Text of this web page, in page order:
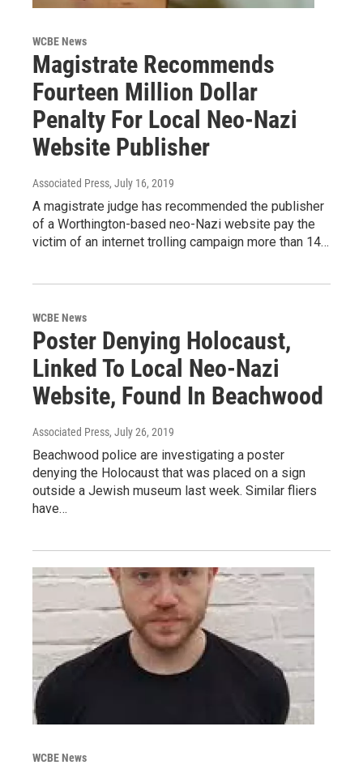
WCBE News
Magistrate Recommends
Fourteen Million Dollar
Penalty For Local Neo-Nazi
Website Publisher
Associated Press, July 16, 2019
A magistrate judge has recommended the publisher
of a Worthington-based neo-Nazi website pay the
victim of an internet trolling campaign more than 14…
WCBE News
Poster Denying Holocaust,
Linked To Local Neo-Nazi
Website, Found In Beachwood
Associated Press, July 26, 2019
Beachwood police are investigating a poster
denying the Holocaust that was placed on a sign
outside a Jewish museum last week. Similar fliers
have…
WCBE News